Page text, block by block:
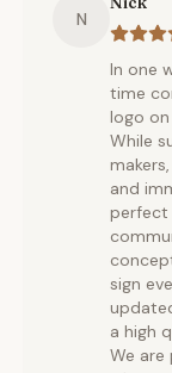
N
In one
time
logo
While
and
perfect
sign
a high
We are